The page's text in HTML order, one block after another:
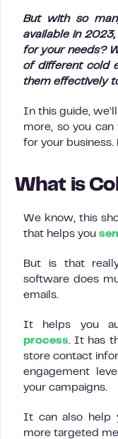
But with so
available in
for your needs?
of different cold
them effectively
In this guide,
more, so you
for your business.
What is
We know, this
that helps you
But is that
software does
emails.
It helps you
process. It has
store contact
engagement
your campaigns.
It can also help
more targeted